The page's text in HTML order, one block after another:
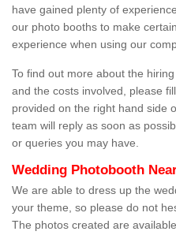
have gained plenty of
our photo booths to make
experience when using our
To find out more about the
and the costs involved, please
provided on the right hand side
team will reply as soon as
or queries you may have.
Wedding Photobooth
We are able to dress up the
your theme, so please do not
The photos created are